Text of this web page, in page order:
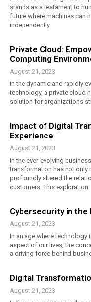
stands as a testament to
future where machines can
independently.
Private Cloud:
Computing
August 21, 2023
In the dynamic and rapidly
technology, a private cloud
solution for organizations
Impact of Digital
Experience
August 21, 2023
In the ever-evolving
transformation has not only
profoundly altered the
customers. This exploration
Cybersecurity in the
August 21, 2023
In an age where technology
aspect of our lives, the
a driving force behind
Digital
August 21, 2023